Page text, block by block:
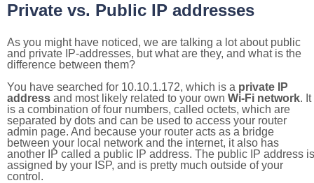
Private vs. Public IP addresses
As you might have noticed, we are talking a lot about public
and private IP-addresses, but what are they, and what is the
difference between them?
You have searched for 10.10.1.172, which is a private IP
address and most likely related to your own Wi-Fi network. It
is a combination of four numbers, called octets, which are
separated by dots and can be used to access your router
admin page. And because your router acts as a bridge
between your local network and the internet, it also has
another IP called a public IP address. The public IP address is
assigned by your ISP, and is pretty much outside of your
control.